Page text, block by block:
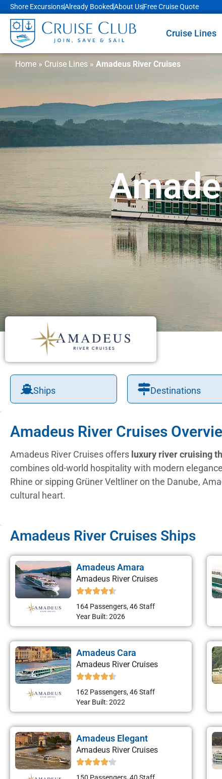
Shore ExcursionsAlready BookedAbout UsFree Cruise Quote
Cruise Lines
Home » Cruise Lines » Amadeus River Cruises
Ships Destinations
Amadeus River Cruises
Amadeus River Cruises offers luxury river cruising
combines old-world hospitality with modern
Rhine or sipping Grüner Veltliner on the Danube,
cultural heart.
Amadeus River Cruises Ships
Amadeus Amara
Amadeus River Cruises
164 Passengers, 46 Staff
Year Built: 2026
Amadeus Cara
Amadeus River Cruises
162 Passengers, 46 Staff
Year Built: 2022
Amadeus Elegant
Amadeus River Cruises